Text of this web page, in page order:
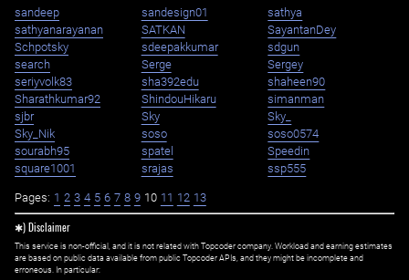
sandeep sandesign01
sathya
sathyanarayanan
SATKAN
SayantanDey
Schpotsky
sdeepakkumar
sdgun
search
Serge
Sergey
seriyvolk83
sha392edu
shaheen90
Sharathkumar92
ShindouHikaru
simanman
sjbr
Sky
Sky_
Sky_Nik
soso
soso0574
sourabh95
spatel
Speedin
square1001
srajas ssp555
Pages: 1 2 3 4 5 6 7 8 9 10 11 12 13
✱) Disclaimer
This service is non-official, and it is not related with Topcoder company. Workload and earning estimates
are based on public data available from public Topcoder APIs, and they might be incomplete and
erroneous. In particular: